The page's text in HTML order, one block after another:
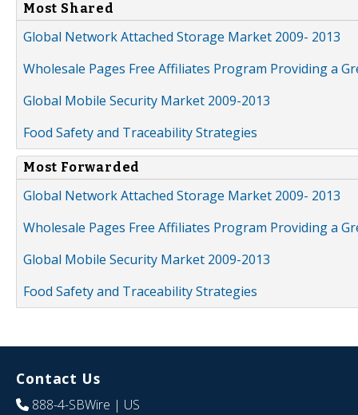
Most Shared
Global Network Attached Storage Market 2009- 2013
Wholesale Pages Free Affiliates Program Providing a
Global Mobile Security Market 2009-2013
Food Safety and Traceability Strategies
Most Forwarded
Global Network Attached Storage Market 2009- 2013
Wholesale Pages Free Affiliates Program Providing a
Global Mobile Security Market 2009-2013
Food Safety and Traceability Strategies
Contact Us
888-4-SBWire | US